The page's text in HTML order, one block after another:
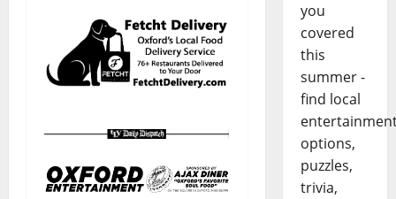
you
covered
this
summer -
find local
options,
puzzles,
trivia,